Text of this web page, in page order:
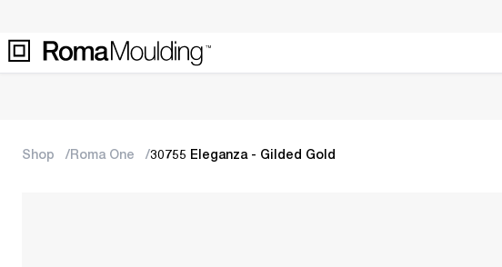
Shop Roma One 30755 Eleganza - Gilded Gold